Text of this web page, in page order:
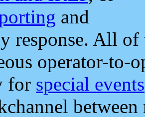
and
response. All
operator-to-
for special events